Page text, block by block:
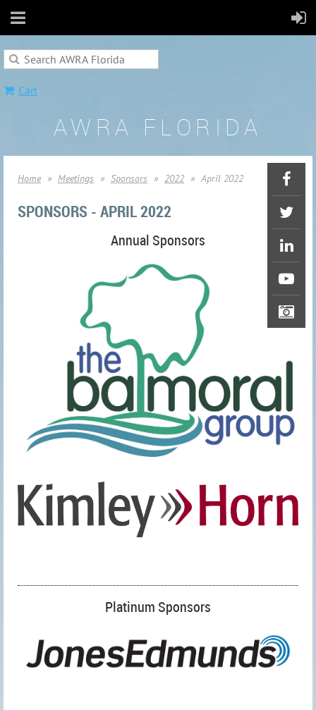
Cart
AWRA FLORIDA
Home Meetings Sponsors 2022 April 2022
SPONSORS - APRIL 2022
Annual Sponsors
Platinum Sponsors